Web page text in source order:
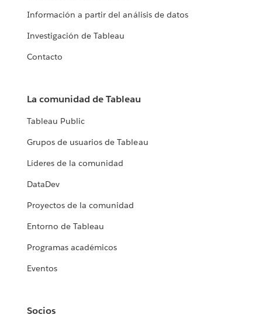
Información a partir del análisis de datos
Investigación de Tableau
Contacto
La comunidad de Tableau
Tableau Public
Grupos de usuarios de Tableau
Líderes de la comunidad
DataDev
Proyectos de la comunidad
Entorno de Tableau
Programas académicos
Eventos
Socios